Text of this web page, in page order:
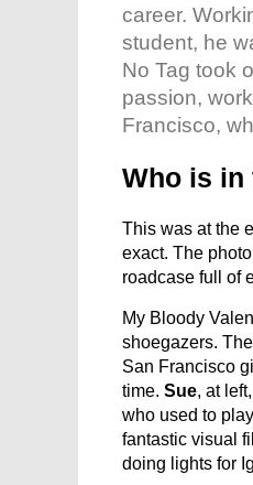
career.
student, he
No Tag took
passion,
Francisco,
Who is in
This was at the
exact. The
roadcase full of
My Bloody
shoegazers.
San Francisco
time. Sue, at
who used to
fantastic visual
doing lights for